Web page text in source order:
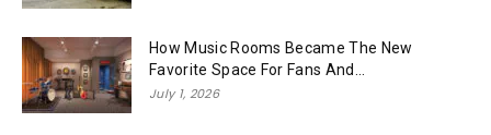
How Music Rooms Became The New
Favorite Space For Fans And...
July 1, 2026